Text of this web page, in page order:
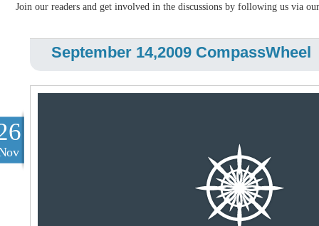
Join our readers and get involved in the discussions by following us via
September 14,2009 CompassWheel